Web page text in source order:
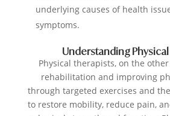
underlying causes of health
symptoms.
Understanding
Physical therapists, on the
rehabilitation and improving
through targeted exercises and
to restore mobility, reduce pain,